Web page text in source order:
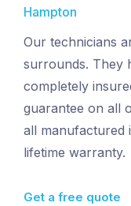
Hampton
Our technicians
surrounds. They
completely
guarantee on all
all manufactured
lifetime warranty.
Get a free quote